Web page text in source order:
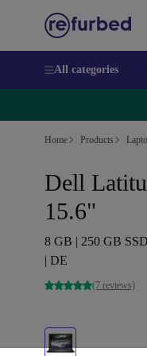
All categories
Home Products
Dell
15.6"
8 GB | 250 GB
| DE
(7 reviews)